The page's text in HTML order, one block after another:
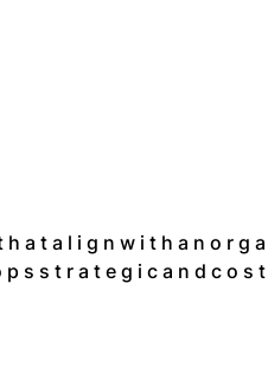
a t a l i g n w i t h a n o r g a
s s t r a t e g i c a n d c o s